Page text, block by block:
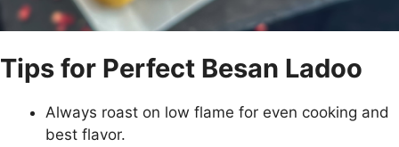
Tips for Perfect Besan Ladoo
Always roast on low flame for even cooking and
best flavor.